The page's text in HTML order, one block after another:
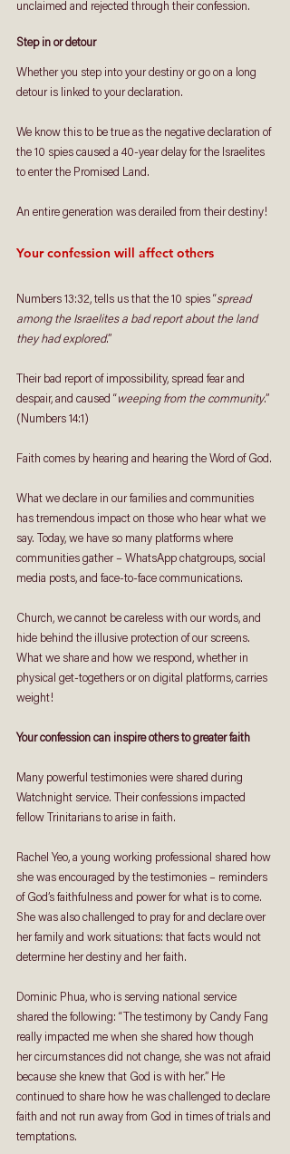
unclaimed and rejected through their confession.
Step in or detour
Whether you step into your destiny or go on a long
detour is linked to your declaration.
We know this to be true as the negative declaration of
the 10 spies caused a 40-year delay for the Israelites
to enter the Promised Land.
An entire generation was derailed from their destiny!
Your confession will affect others
Numbers 13:32, tells us that the 10 spies “spread
among the Israelites a bad report about the land
they had explored.”
Their bad report of impossibility, spread fear and
despair, and caused “ weeping from the community.”
(Numbers 14:1)
Faith comes by hearing and hearing the Word of God.
What we declare in our families and communities
has tremendous impact on those who hear what we
say. Today, we have so many platforms where
communities gather – WhatsApp chatgroups, social
media posts, and face-to-face communications.
Church, we cannot be careless with our words, and
hide behind the illusive protection of our screens.
What we share and how we respond, whether in
physical get-togethers or on digital platforms, carries
weight!
Your confession can inspire others to greater faith
Many powerful testimonies were shared during
Watchnight service. Their confessions impacted
fellow Trinitarians to arise in faith.
Rachel Yeo, a young working professional shared how
she was encouraged by the testimonies – reminders
of God’s faithfulness and power for what is to come.
She was also challenged to pray for and declare over
her family and work situations: that facts would not
determine her destiny and her faith.
Dominic Phua, who is serving national service
shared the following: “The testimony by Candy Fang
really impacted me when she shared how though
her circumstances did not change, she was not afraid
because she knew that God is with her.” He
continued to share how he was challenged to declare
faith and not run away from God in times of trials and
temptations.